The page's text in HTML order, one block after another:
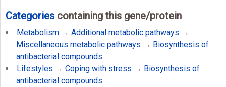
Categories containing this gene/protein
Metabolism → Additional metabolic pathways →
Miscellaneous metabolic pathways → Biosynthesis of
antibacterial compounds
Lifestyles → Coping with stress → Biosynthesis of
antibacterial compounds